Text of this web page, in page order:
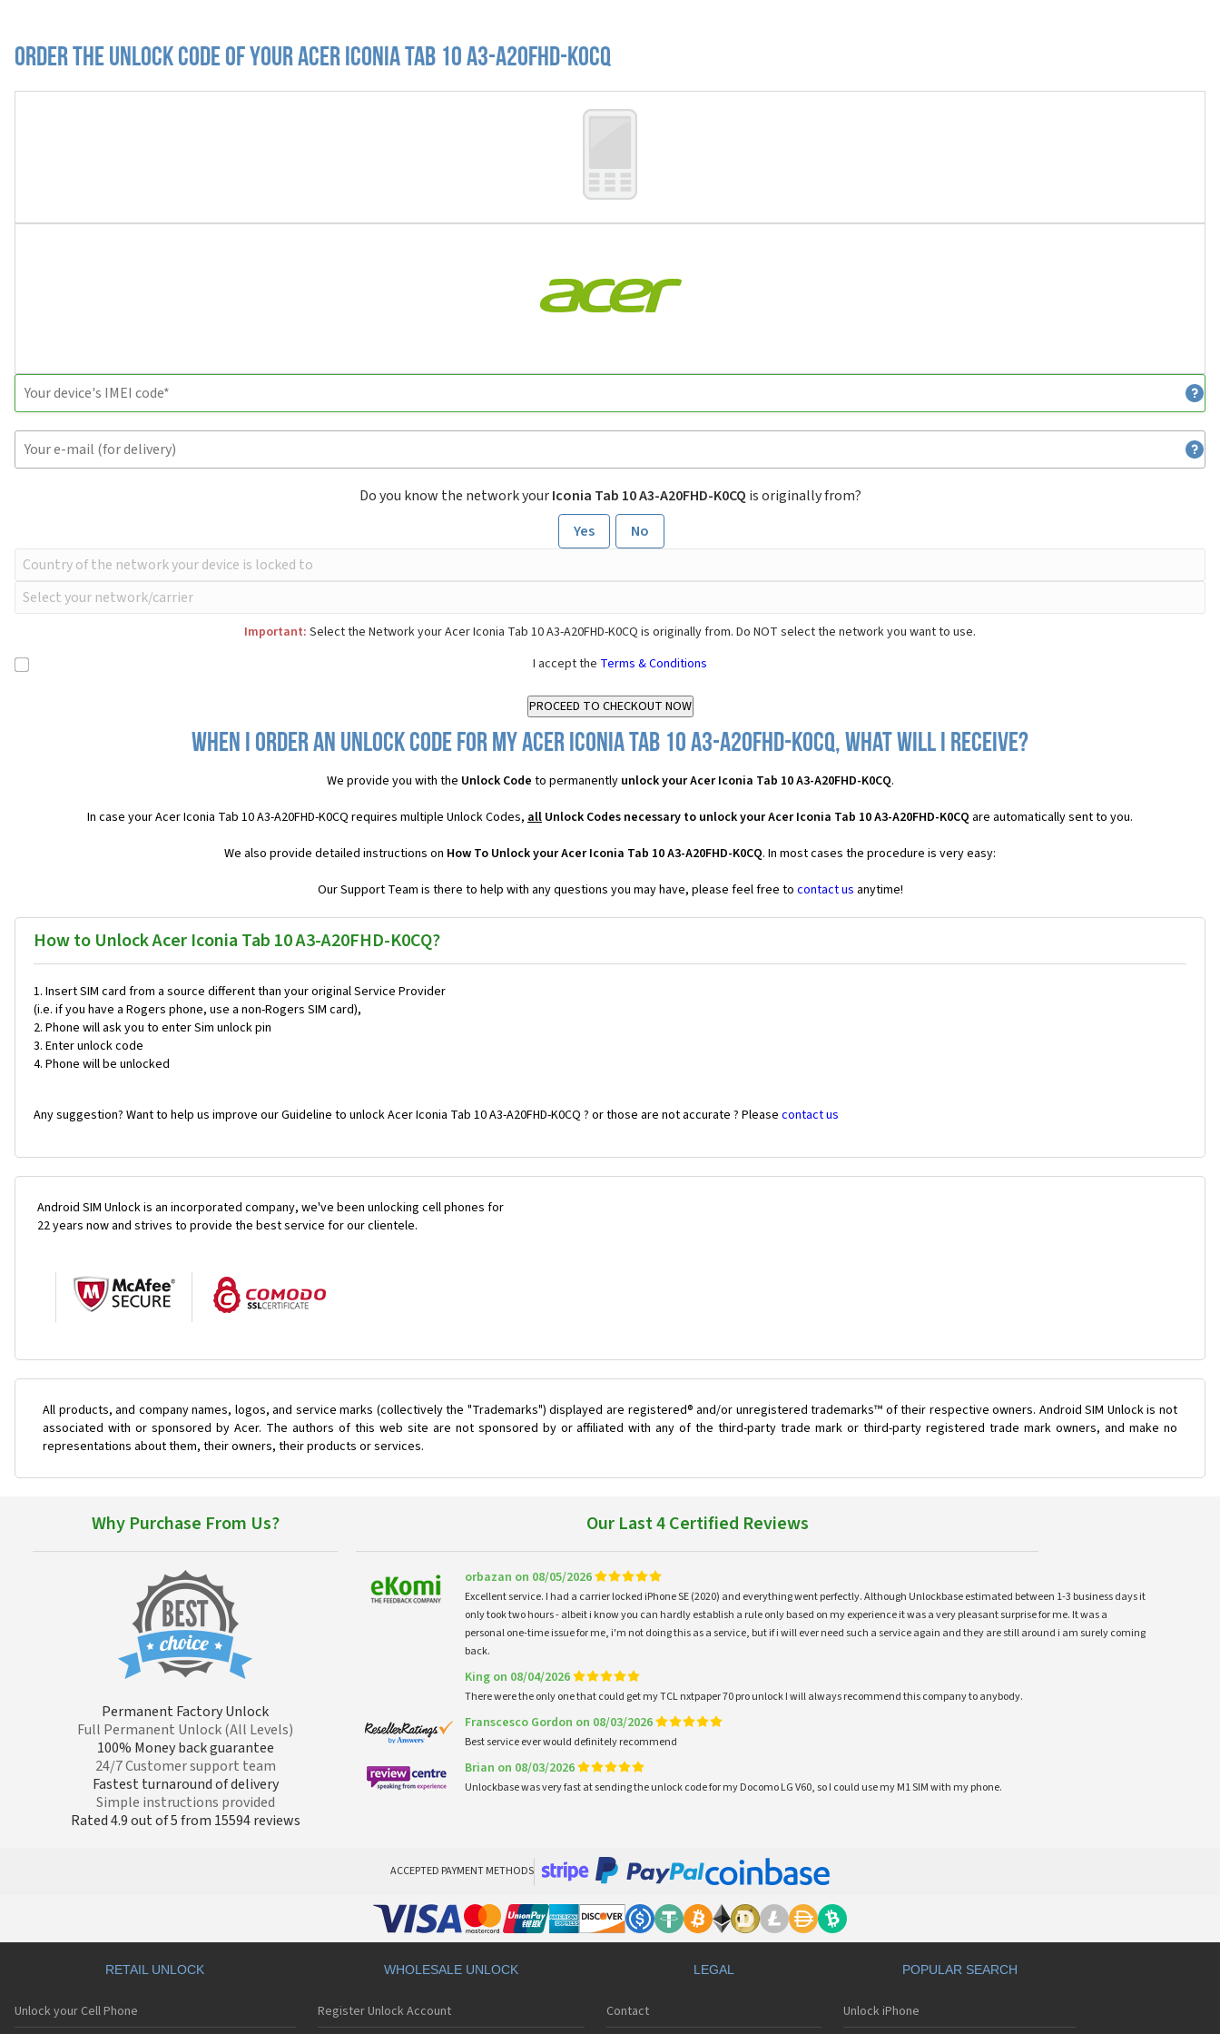
Order the Unlock Code of your Acer Iconia Tab 10 A3-A20FHD-K0CQ
Do you know the network yourIconia Tab 10 A3-A20FHD-K0CQ is originally from?
Yes
No
Important: Select the Network your Acer Iconia Tab 10 A3-A20FHD-K0CQ is originally from. Do NOT select the network you want to use.
I accept the Terms & Conditions
When I order an Unlock Code for my Acer Iconia Tab 10 A3-A20FHD-K0CQ, what will I receive?
We provide you with the Unlock Code to permanently unlock your Acer Iconia Tab 10 A3-A20FHD-K0CQ.
In case your Acer Iconia Tab 10 A3-A20FHD-K0CQ requires multiple Unlock Codes, all Unlock Codes necessary to unlock your Acer Iconia Tab 10 A3-A20FHD-K0CQ are automatically sent to you.
We also provide detailed instructions on How To Unlock your Acer Iconia Tab 10 A3-A20FHD-K0CQ. In most cases the procedure is very easy:
Our Support Team is there to help with any questions you may have, please feel free to contact us anytime!
How to Unlock Acer Iconia Tab 10 A3-A20FHD-K0CQ?
Insert SIM card from a source different than your original Service Provider
(i.e. if you have a Rogers phone, use a non-Rogers SIM card),
Phone will ask you to enter Sim unlock pin
Enter unlock code
Phone will be unlocked
Any suggestion? Want to help us improve our Guideline to unlock Acer Iconia Tab 10 A3-A20FHD-K0CQ ? or those are not accurate ? Please contact us
Android SIM Unlock is an incorporated company, we've been unlocking cell phones for
22 years now and strives to provide the best service for our clientele.
All products, and company names, logos, and service marks (collectively the "Trademarks") displayed are registered® and/or unregistered trademarks™ of their respective owners. Android SIM Unlock is not
associated with or sponsored by Acer. The authors of this web site are not sponsored by or affiliated with any of the third-party trade mark or third-party registered trade mark owners, and make no
representations about them, their owners, their products or services.
Why Purchase From Us?
Permanent Factory Unlock
Full Permanent Unlock (All Levels)
100% Money back guarantee
24/7 Customer support team
Fastest turnaround of delivery
Simple instructions provided
Rated 4.9 out of 5 from 15594 reviews
Our Last 4 Certified Reviews
orbazan on 08/05/2026
Excellent service. I had a carrier locked iPhone SE (2020) and everything went perfectly. Although Unlockbase estimated between 1-3 business days it
only took two hours - albeit i know you can hardly establish a rule only based on my experience it was a very pleasant surprise for me. It was a
personal one-time issue for me, i'm not doing this as a service, but if i will ever need such a service again and they are still around i am surely coming
back.
King on 08/04/2026
There were the only one that could get my TCL nxtpaper 70 pro unlock I will always recommend this company to anybody.
Franscesco Gordon on 08/03/2026
Best service ever would definitely recommend
Brian on 08/03/2026
Unlockbase was very fast at sending the unlock code for my Docomo LG V60, so I could use my M1 SIM with my phone.
ACCEPTED PAYMENT METHODS
RETAIL UNLOCK
Unlock your Cell Phone
WHOLESALE UNLOCK
Register Unlock Account
LEGAL
Contact
POPULAR SEARCH
Unlock iPhone